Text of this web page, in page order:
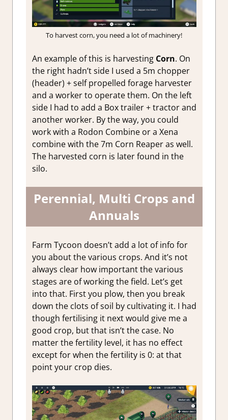
To harvest corn, you need a lot of machinery!
An example of this is harvesting Corn. On
the right hadn’t side I used a 5m chopper
(header) + self propelled forage harvester
and a worker to operate them. On the left
side I had to add a Box trailer + tractor and
another worker. By the way, you could
work with a Rodon Combine or a Xena
combine with the 7m Corn Reaper as well.
The harvested corn is later found in the
silo.
Perennial, Multi Crops and
Annuals
Farm Tycoon doesn’t add a lot of info for
you about the various crops. And it’s not
always clear how important the various
stages are of working the field. Let’s get
into that. First you plow, then you break
down the clots of soil by cultivating it. I had
though fertilising it next would give me a
good crop, but that isn’t the case. No
matter the fertility level, it has no effect
except for when the fertility is 0: at that
point your crop dies.